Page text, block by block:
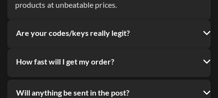
products at unbeatable prices.
Are your codes/keys really legit?
How fast will I get my order?
Will anything be sent in the post?